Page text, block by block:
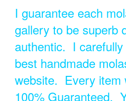
I guarantee each
gallery to be superb
authentic. I
best handmade
website. Every item
100% Guaranteed.